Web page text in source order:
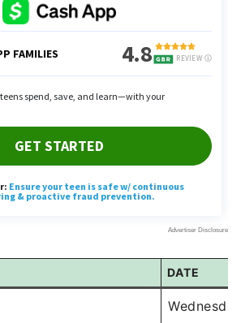
DATE